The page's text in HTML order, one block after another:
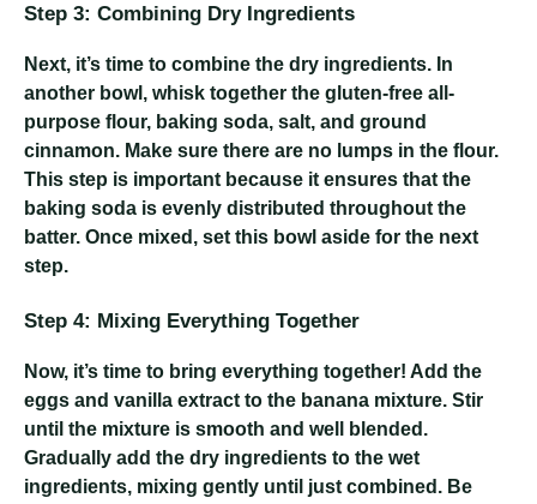
Step 3: Combining Dry Ingredients
Next, it’s time to combine the dry ingredients. In
another bowl, whisk together the gluten-free all-
purpose flour, baking soda, salt, and ground
cinnamon. Make sure there are no lumps in the flour.
This step is important because it ensures that the
baking soda is evenly distributed throughout the
batter. Once mixed, set this bowl aside for the next
step.
Step 4: Mixing Everything Together
Now, it’s time to bring everything together! Add the
eggs and vanilla extract to the banana mixture. Stir
until the mixture is smooth and well blended.
Gradually add the dry ingredients to the wet
ingredients, mixing gently until just combined. Be